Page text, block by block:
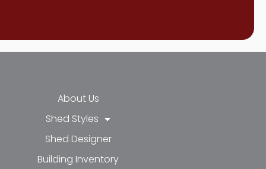
f
About Us
Shed Styles
Shed Designer
Building Inventory